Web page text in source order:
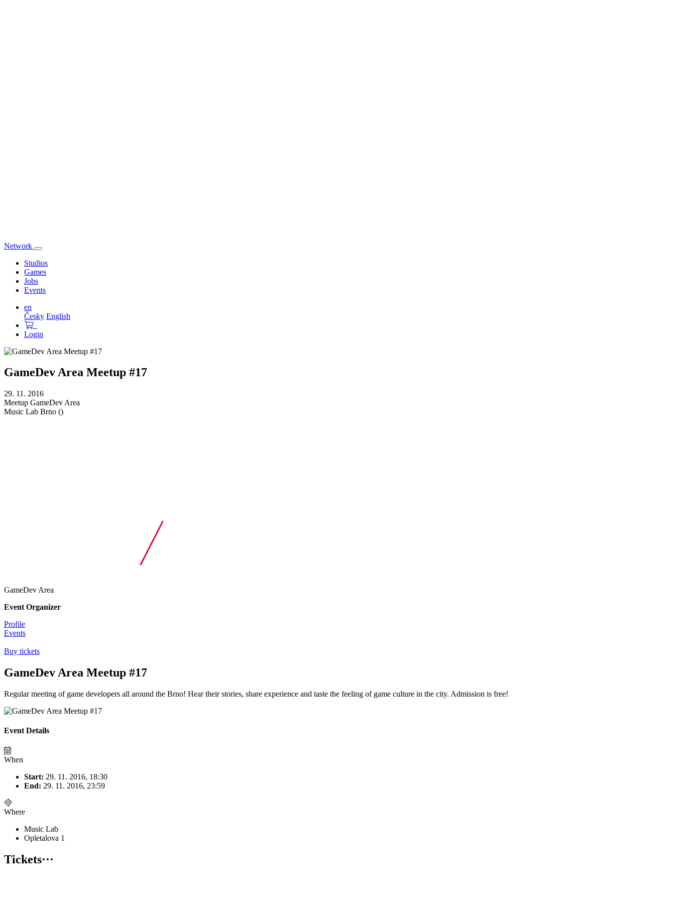
Network
Toggle
navigation
Studios
Games
Jobs
Events
en
Česky English
Login
GameDev Area Meetup #17
29. 11. 2016
Meetup GameDev Area
Music Lab Brno ()
GameDev Area
Event Organizer
Profile
Events
Buy tickets
GameDev Area Meetup #17
Regular meeting of game developers all around the Brno! Hear their stories, share experience and taste the feeling of game culture in the city. Admission is free!
Event Details
When
Start: 29. 11. 2016, 18:30
End: 29. 11. 2016, 23:59
Where
Music Lab
Opletalova 1
Tickets···